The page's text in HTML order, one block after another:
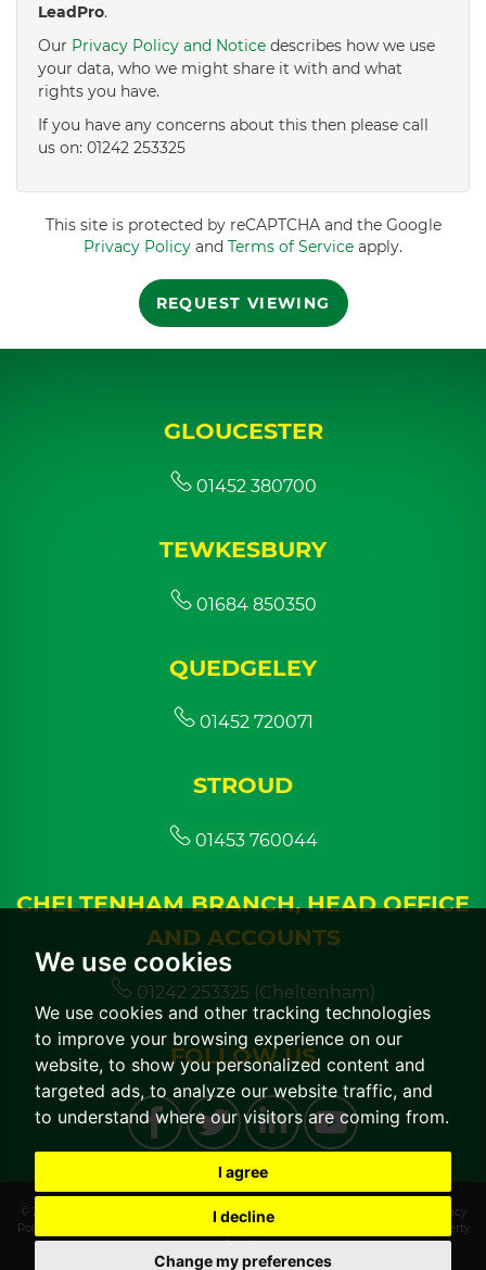
We use cookies
We use cookies and other tracking technologies
to improve your browsing experience on our
website, to show you personalized content and
targeted ads, to analyze our website traffic, and
to understand where our visitors are coming from.
I agree
I decline
Change my preferences
LeadPro.
Our Privacy Policy and Notice describes how we use
your data, who we might share it with and what
rights you have.
If you have any concerns about this then please call
us on: 01242 253325
This site is protected by reCAPTCHA and the Google
Privacy Policy and Terms of Service apply.
REQUEST VIEWING
GLOUCESTER
01452 380700
TEWKESBURY
01684 850350
QUEDGELEY
01452 720071
STROUD
01453 760044
CHELTENHAM BRANCH, HEAD OFFICE
AND ACCOUNTS
01242 253325 (Cheltenham)
FOLLOW US
© 2026 CGT Lettings | Terms of Use|Cookies Policy
Privacy
Policy & Notice
CMP Member Standards
Built by The Property
Jungle